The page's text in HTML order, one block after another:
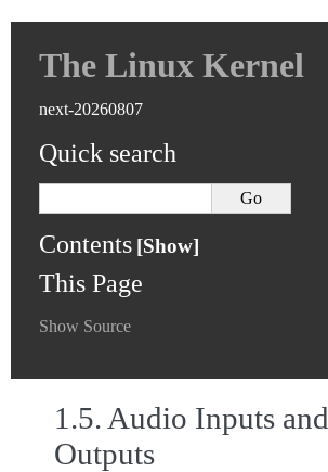
The Linux Kernel
next-20260807
Quick search
Contents
This Page
Show Source
1.5. Audio Inputs and
Outputs